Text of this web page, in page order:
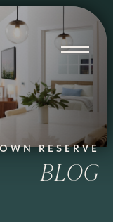
RESERVE
BLOG